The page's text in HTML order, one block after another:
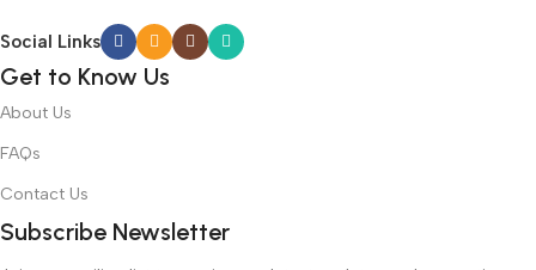
Social Links
Get to Know Us
About Us
FAQs
Contact Us
Subscribe Newsletter